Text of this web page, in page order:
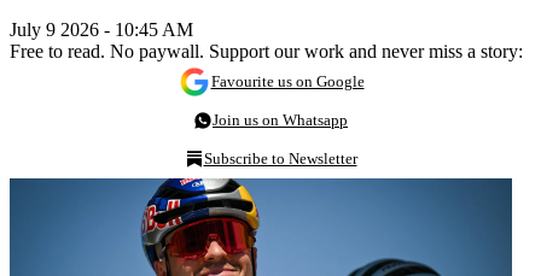
July 9 2026 - 10:45 AM
Free to read. No paywall. Support our work and never miss a story:
Favourite us on Google
Join us on Whatsapp
Subscribe to Newsletter